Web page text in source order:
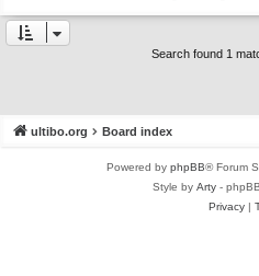
Search found 1
ultibo.org Board index
Powered by phpBB® Forum
Style by Arty -
Privacy|